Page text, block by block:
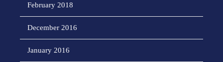
February 2018
December 2016
January 2016